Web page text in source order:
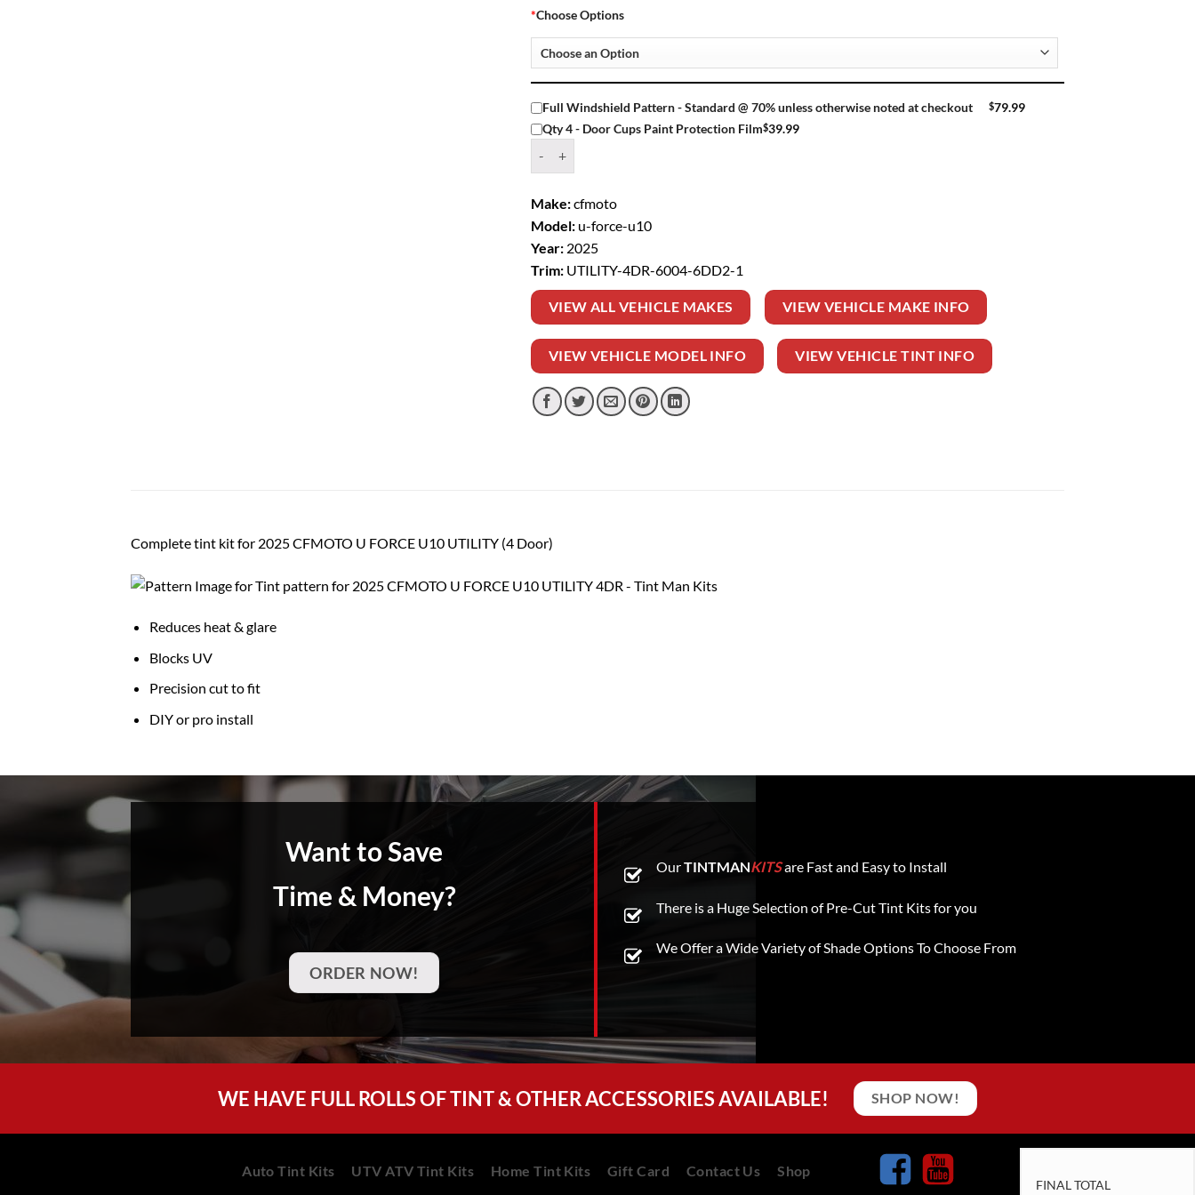
*Choose Options
Full Windshield Pattern - Standard @ 70% unless otherwise noted at checkout $79.99
Qty 4 - Door Cups Paint Protection Film$39.99
Make:cfmoto
Model: u-force-u10
Year: 2025
Trim: UTILITY-4DR-6004-6DD2-1
VIEW ALL VEHICLE MAKES VIEW VEHICLE MAKE INFO
VIEW VEHICLE MODEL INFO VIEW VEHICLE TINT INFO
Complete tint kit for 2025 CFMOTO U FORCE U10 UTILITY (4 Door)
Reduces heat & glare
Blocks UV
Precision cut to fit
DIY or pro install
Want to Save
Time & Money?
ORDER NOW!
OurTINTMANKITSare Fast and Easy to Install
There is a Huge Selection of Pre-Cut Tint Kits for you
We Offer a Wide Variety of Shade Options To Choose From
WE HAVE FULL ROLLS OF TINT & OTHER ACCESSORIES AVAILABLE! SHOP NOW!
Auto Tint Kits UTV ATV Tint Kits Home Tint Kits Gift Card Contact Us Shop
FINAL TOTAL